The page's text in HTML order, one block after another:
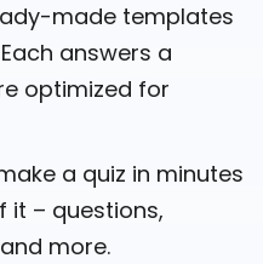
made templates
answers a
optimized for
a quiz in minutes
it – questions,
more.